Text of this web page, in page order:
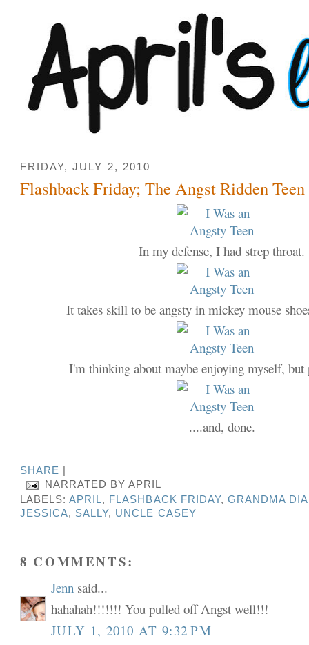
FRIDAY, JULY 2, 2010
Flashback Friday; The Angst Ridden
In my defense, I had strep throat.
It takes skill to be angsty in mickey mouse
I'm thinking about maybe enjoying myself, but
....and, done.
SHARE
NARRATED BYAPRIL
LABELS:APRIL, FLASHBACK FRIDAY, GRANDMA
JESSICA, SALLY, UNCLE CASEY
8 COMMENTS:
Jenn said...
hahahah!!!!!!! You pulled off Angst well!!!
JULY 1, 2010 AT 9:32 PM